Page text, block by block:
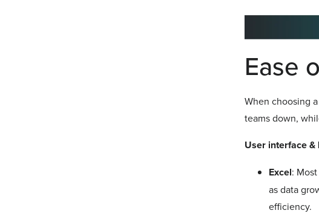
Ease
When choosing
teams down,
User interface
Excel:
as data
efficiency.